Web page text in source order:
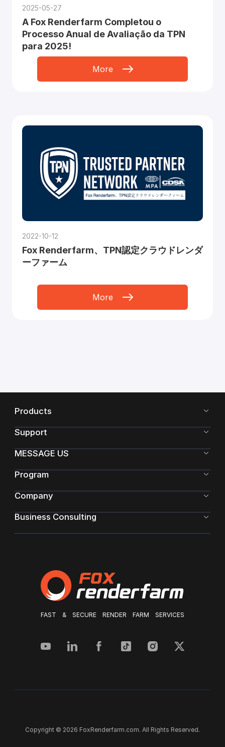
2025-05-27
A Fox Renderfarm Completou o
Processo Anual de Avaliação da TPN
para 2025!
More
2022-10-12
Fox Renderfarm、TPN認定クラウドレンダ
ーファーム
More
FAST & SECURE RENDER FARM SERVICES
Products
Support
MESSAGE US
Program
Company
Business Consulting
Copyright © 2026 FoxRenderfarm.com. All Rights Reserved.